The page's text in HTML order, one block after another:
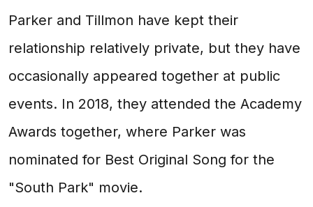
Parker and Tillmon have kept their
relationship relatively private, but they have
occasionally appeared together at public
events. In 2018, they attended the Academy
Awards together, where Parker was
nominated for Best Original Song for the
"South Park" movie.